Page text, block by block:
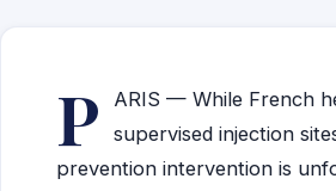
P
ARIS — While French
supervised injection
prevention intervention is